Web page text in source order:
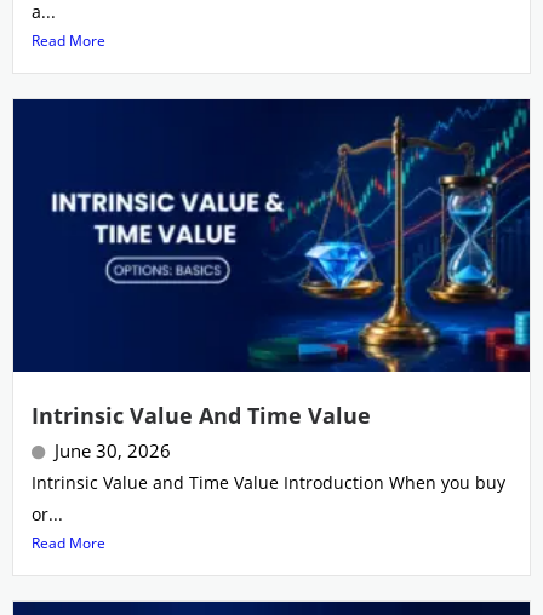
a...
Read More
Intrinsic Value And Time Value
June 30, 2026
Intrinsic Value and Time Value Introduction When you buy
or...
Read More